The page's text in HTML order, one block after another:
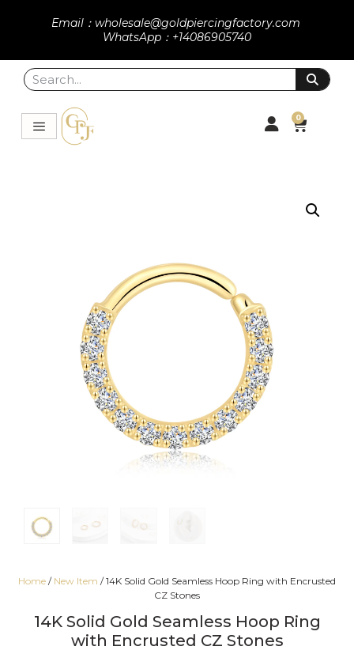
Email：wholesale@goldpiercingfactory.com
WhatsApp：+14086905740
0
Home / New Item / 14K Solid Gold Seamless Hoop Ring with Encrusted
CZ Stones
14K Solid Gold Seamless Hoop Ring
with Encrusted CZ Stones